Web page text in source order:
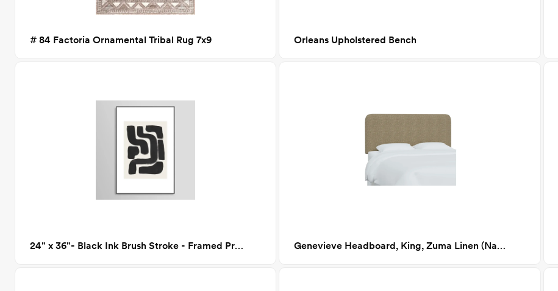
# 84 Factoria Ornamental Tribal Rug 7x9 Orleans Upholstered Bench
24" x 36"- Black Ink Brush Stroke - Framed Print Genevieve Headboard, King, Zuma Linen (Natural Textured Linen)